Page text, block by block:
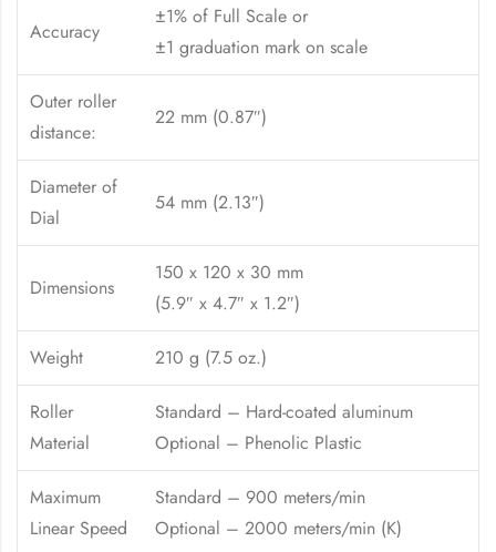
Accuracy
±1% of Full Scale or
±1 graduation mark on scale
Outer roller
distance:
22 mm (0.87″)
Diameter of
Dial
54 mm (2.13″)
Dimensions
150 x 120 x 30 mm
(5.9″ x 4.7″ x 1.2″)
Weight 210 g (7.5 oz.)
Roller
Material
Standard – Hard-coated aluminum
Optional – Phenolic Plastic
Maximum
Linear Speed
Standard – 900 meters/min
Optional – 2000 meters/min (K)